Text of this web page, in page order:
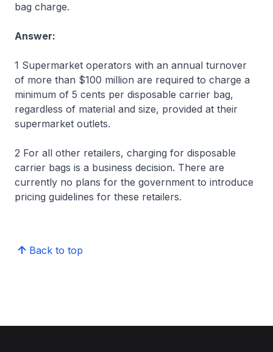
bag charge.
Answer:
1 Supermarket operators with an annual turnover
of more than $100 million are required to charge a
minimum of 5 cents per disposable carrier bag,
regardless of material and size, provided at their
supermarket outlets.
2 For all other retailers, charging for disposable
carrier bags is a business decision. There are
currently no plans for the government to introduce
pricing guidelines for these retailers.
Back to top